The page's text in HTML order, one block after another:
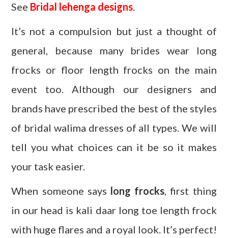
See Bridal lehenga designs.
It’s not a compulsion but just a thought of
general, because many brides wear long
frocks or floor length frocks on the main
event too. Although our designers and
brands have prescribed the best of the styles
of bridal walima dresses of all types. We will
tell you what choices can it be so it makes
your task easier.
When someone says long frocks, first thing
in our head is kali daar long toe length frock
with huge flares and a royal look. It’s perfect!